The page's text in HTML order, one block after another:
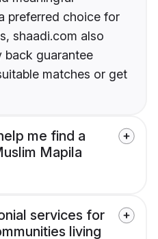
preferred choice for
shaadi.com also
back guarantee
matches or get
me find a
Mapila
services for
living